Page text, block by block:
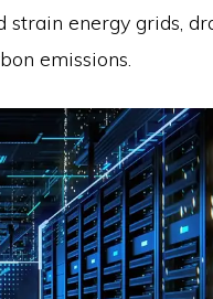
energy grids,
emissions.